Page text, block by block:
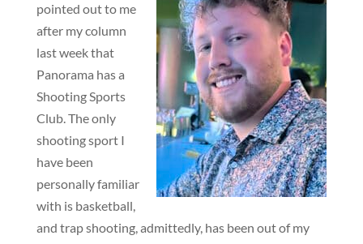
pointed out to me
after my column
last week that
Panorama has a
Shooting Sports
Club. The only
shooting sport I
have been
personally familiar
with is basketball,
and trap shooting, admittedly, has been out of my